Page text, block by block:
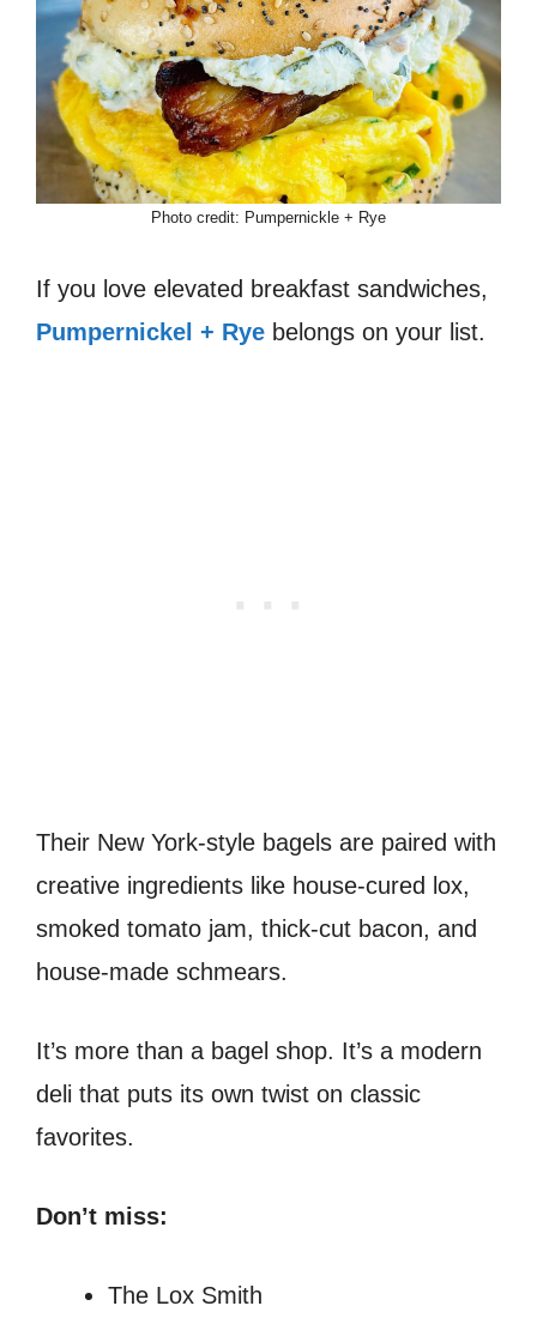
Photo credit: Pumpernickle + Rye
If you love elevated breakfast sandwiches,
Pumpernickel + Rye belongs on your list.
Their New York-style bagels are paired with
creative ingredients like house-cured lox,
smoked tomato jam, thick-cut bacon, and
house-made schmears.
It’s more than a bagel shop. It’s a modern
deli that puts its own twist on classic
favorites.
Don’t miss:
The Lox Smith